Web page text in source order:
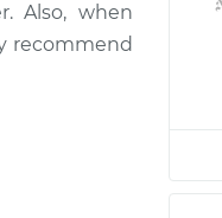
-
Also, when
recommend